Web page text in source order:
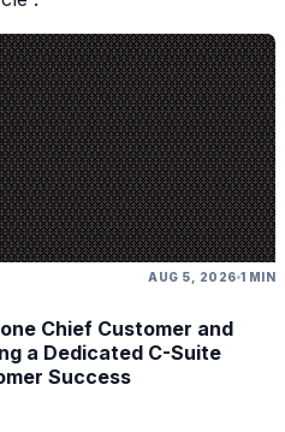
AUG 5, 2026 1 MIN
Chief Customer and
a Dedicated C-Suite
Success